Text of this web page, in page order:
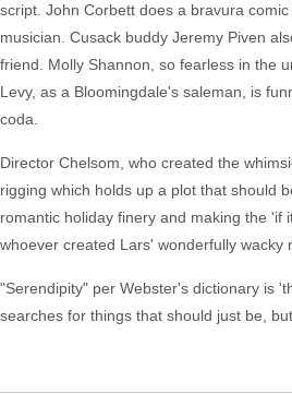
script. John Corbett does a bravura
musician. Cusack buddy Jeremy Piven
friend. Molly Shannon, so fearless in the
Levy, as a Bloomingdale's saleman, is
coda.
Director Chelsom, who created the
rigging which holds up a plot that should
romantic holiday finery and making the 'if
whoever created Lars' wonderfully
"Serendipity" per Webster's dictionary is
searches for things that should just be,